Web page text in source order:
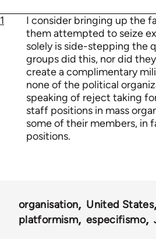
1
I consider bringing up the
them attempted to seize
solely is side-stepping the
groups did this, nor did
create a complimentary
none of the political
speaking of reject taking
staff positions in mass
some of their members, in
positions.
organisation
United States
platformism
especifismo